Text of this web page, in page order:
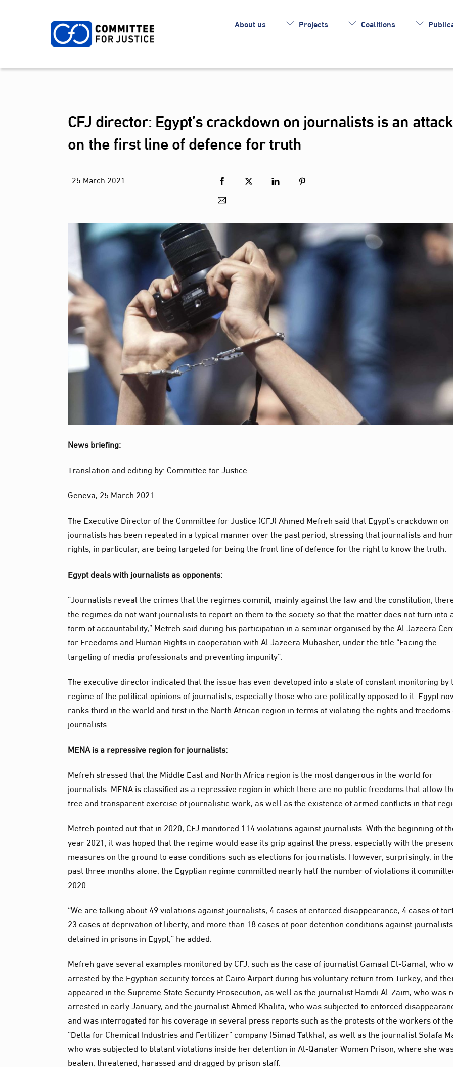
About us Projects Coalitions
CFJ director: Egypt’s crackdown on journalists is an attack
on the first line of defence for truth
25 March 2021
News briefing:
Translation and editing by: Committee for Justice
Geneva, 25 March 2021
The Executive Director of the Committee for Justice (CFJ) Ahmed Mefreh said that Egypt’s crackdown on
journalists has been repeated in a typical manner over the past period, stressing that journalists and
rights, in particular, are being targeted for being the front line of defence for the right to know the truth.
Egypt deals with journalists as opponents:
“Journalists reveal the crimes that the regimes commit, mainly against the law and the constitution;
the regimes do not want journalists to report on them to the society so that the matter does not turn into
form of accountability,” Mefreh said during his participation in a seminar organised by the Al Jazeera
for Freedoms and Human Rights in cooperation with Al Jazeera Mubasher, under the title “Facing the
targeting of media professionals and preventing impunity”.
The executive director indicated that the issue has even developed into a state of constant monitoring by
regime of the political opinions of journalists, especially those who are politically opposed to it. Egypt
ranks third in the world and first in the North African region in terms of violating the rights and
journalists.
MENA is a repressive region for journalists:
Mefreh stressed that the Middle East and North Africa region is the most dangerous in the world for
journalists. MENA is classified as a repressive region in which there are no public freedoms that allow
free and transparent exercise of journalistic work, as well as the existence of armed conflicts in that
Mefreh pointed out that in 2020, CFJ monitored 114 violations against journalists. With the beginning of
year 2021, it was hoped that the regime would ease its grip against the press, especially with the
measures on the ground to ease conditions such as elections for journalists. However, surprisingly, in the
past three months alone, the Egyptian regime committed nearly half the number of violations it
2020.
“We are talking about 49 violations against journalists, 4 cases of enforced disappearance, 4 cases of
23 cases of deprivation of liberty, and more than 18 cases of poor detention conditions against journalists
detained in prisons in Egypt,” he added.
Mefreh gave several examples monitored by CFJ, such as the case of journalist Gamaal El-Gamal, who
arrested by the Egyptian security forces at Cairo Airport during his voluntary return from Turkey, and
appeared in the Supreme State Security Prosecution, as well as the journalist Hamdi Al-Zaim, who was
arrested in early January, and the journalist Ahmed Khalifa, who was subjected to enforced
and was interrogated for his coverage in several press reports such as the protests of the workers of the
“Delta for Chemical Industries and Fertilizer” company (Simad Talkha), as well as the journalist Solafa
who was subjected to blatant violations inside her detention in Al-Qanater Women Prison, where she
beaten, threatened, harassed and dragged by prison staff.